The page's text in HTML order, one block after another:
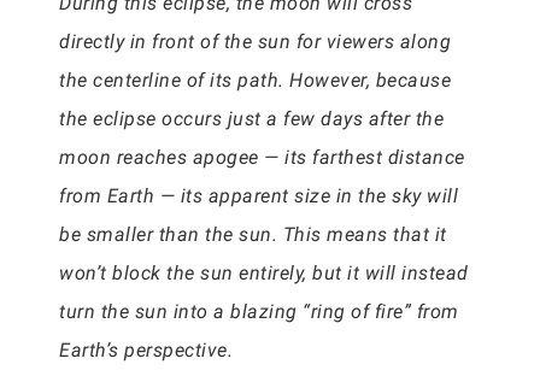
directly in front of the sun for viewers along
the centerline of its path. However, because
the eclipse occurs just a few days after the
moon reaches apogee — its farthest distance
from Earth — its apparent size in the sky will
be smaller than the sun. This means that it
won’t block the sun entirely, but it will instead
turn the sun into a blazing “ring of fire” from
Earth’s perspective.